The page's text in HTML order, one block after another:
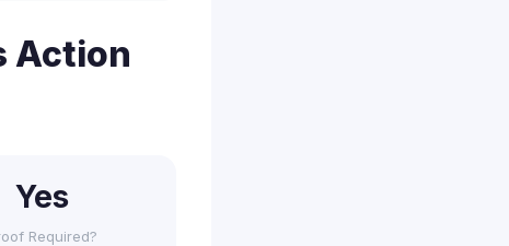
Action
Yes
Required?